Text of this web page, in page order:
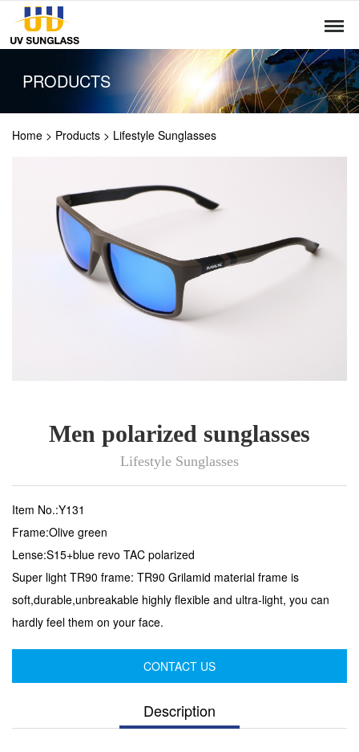
PRODUCTS
Home > Products > Lifestyle Sunglasses
Men polarized sunglasses
Lifestyle Sunglasses
Item No.:Y131
Frame:Olive green
Lense:S15+blue revo TAC polarized
Super light TR90 frame: TR90 Grilamid material frame is
soft,durable,unbreakable highly flexible and ultra-light, you can
hardly feel them on your face.
CONTACT US
Description